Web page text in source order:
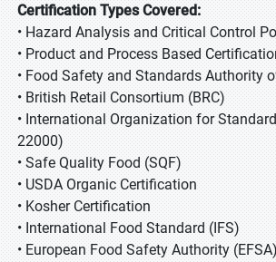
Certification Types Covered:
• Hazard Analysis and Critical Control
• Product and Process Based
• Food Safety and Standards Authority
• British Retail Consortium (BRC)
• International Organization for
22000)
• Safe Quality Food (SQF)
• USDA Organic Certification
• Kosher Certification
• International Food Standard (IFS)
• European Food Safety Authority